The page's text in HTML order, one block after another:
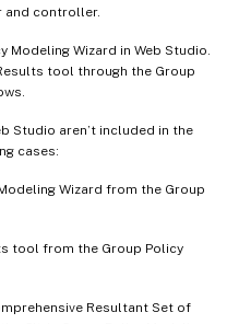
and controller.
Modeling Wizard in Web Studio.
tool through the Group
Studio aren’t included in the
cases:
Wizard from the Group
tool from the Group Policy
Resultant Set of